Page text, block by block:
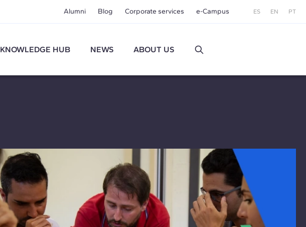
Alumni Blog Corporate services e-Campus ES EN PT
KNOWLEDGE HUB NEWS ABOUT US